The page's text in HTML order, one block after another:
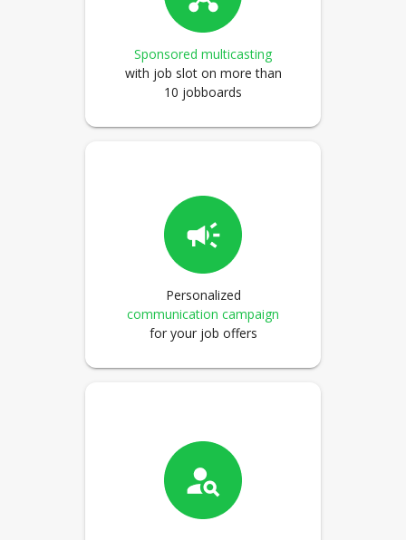
Sponsored multicasting
with job slot on more than
10 jobboards
Personalized
communication campaign
for your job offers